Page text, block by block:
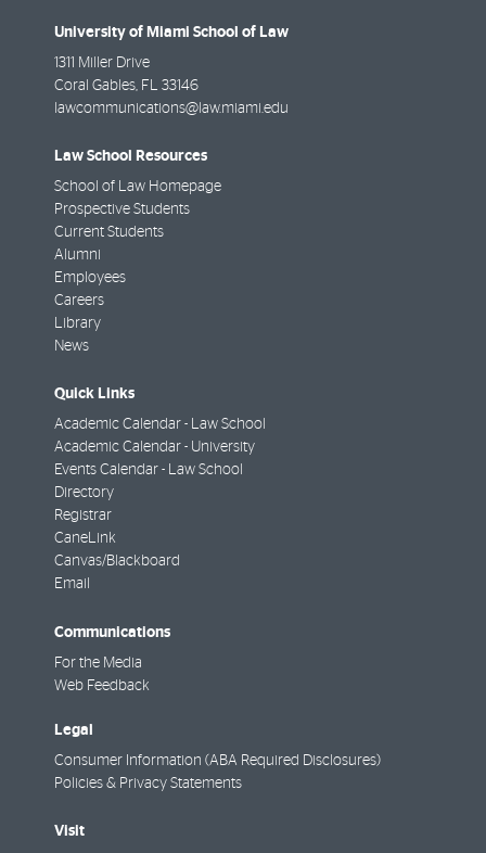
University of Miami School of Law
1311 Miller Drive
Coral Gables, FL 33146
lawcommunications@law.miami.edu
Law School Resources
School of Law Homepage
Prospective Students
Current Students
Alumni
Employees
Careers
Library
News
Quick Links
Academic Calendar - Law School
Academic Calendar - University
Events Calendar - Law School
Directory
Registrar
CaneLink
Canvas/Blackboard
Email
Communications
For the Media
Web Feedback
Legal
Consumer Information (ABA Required Disclosures)
Policies & Privacy Statements
Visit